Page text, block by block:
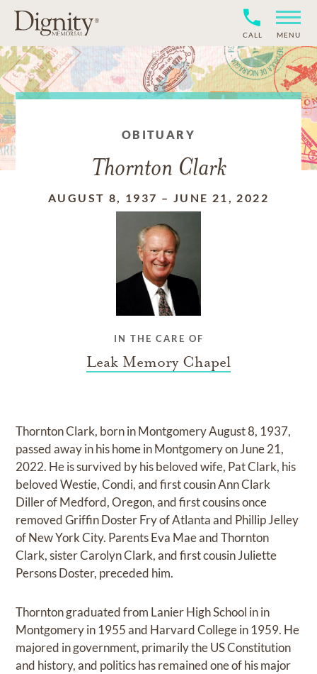
CALL MENU
OBITUARY
Thornton Clark
AUGUST 8, 1937 – JUNE 21, 2022
IN THE CARE OF
Leak Memory Chapel
Thornton Clark, born in Montgomery August 8, 1937,
passed away in his home in Montgomery on June 21,
2022. He is survived by his beloved wife, Pat Clark, his
beloved Westie, Condi, and first cousin Ann Clark
Diller of Medford, Oregon, and first cousins once
removed Griffin Doster Fry of Atlanta and Phillip Jelley
of New York City. Parents Eva Mae and Thornton
Clark, sister Carolyn Clark, and first cousin Juliette
Persons Doster, preceded him.
Thornton graduated from Lanier High School in in
Montgomery in 1955 and Harvard College in 1959. He
majored in government, primarily the US Constitution
and history, and politics has remained one of his major